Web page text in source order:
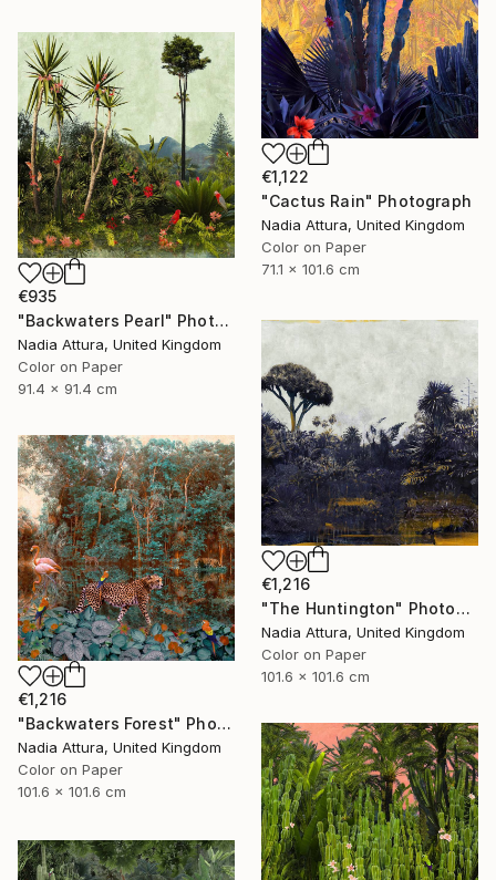
€1,122
"Cactus Rain" Photograph
Nadia Attura, United Kingdom
Color on Paper
71.1 x 101.6 cm
€935
"Backwaters Pearl" Photograph
Nadia Attura, United Kingdom
Color on Paper
91.4 x 91.4 cm
€1,216
"The Huntington" Photograph
Nadia Attura, United Kingdom
Color on Paper
101.6 x 101.6 cm
€1,216
"Backwaters Forest" Photograph
Nadia Attura, United Kingdom
Color on Paper
101.6 x 101.6 cm